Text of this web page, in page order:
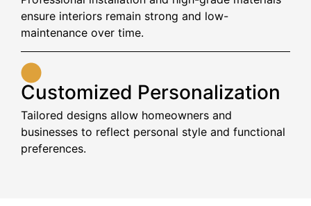
ensure interiors remain strong and low-
maintenance over time.
Customized Personalization
Tailored designs allow homeowners and
businesses to reflect personal style and functional
preferences.